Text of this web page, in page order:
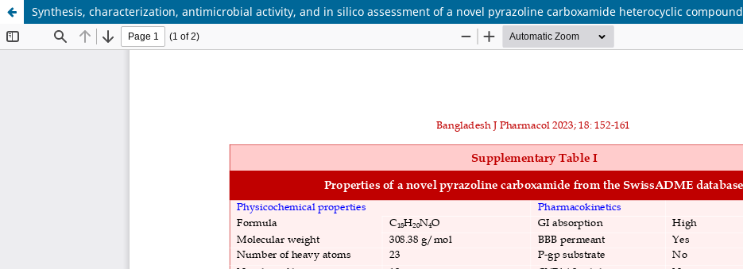
Synthesis, characterization, antimicrobial activity, and in silico assessment of a novel pyrazoline carboxamide heterocyclic compound